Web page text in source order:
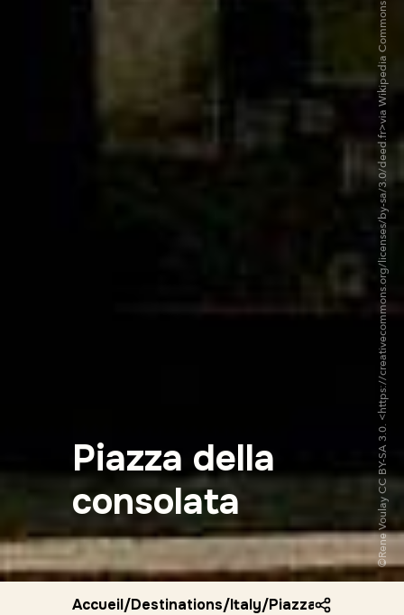
Piazza della
consolata
©Rene Voulay CC BY-SA 3.0. <https://creativecommons.org/licenses/by-sa/3.0/deed.fr>via Wikipedia Commons
Accueil/Destinations/Italy/Piazza della